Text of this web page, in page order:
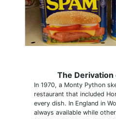
The
In 1970, a Monty Python
restaurant that included
every dish. In England in
always available while